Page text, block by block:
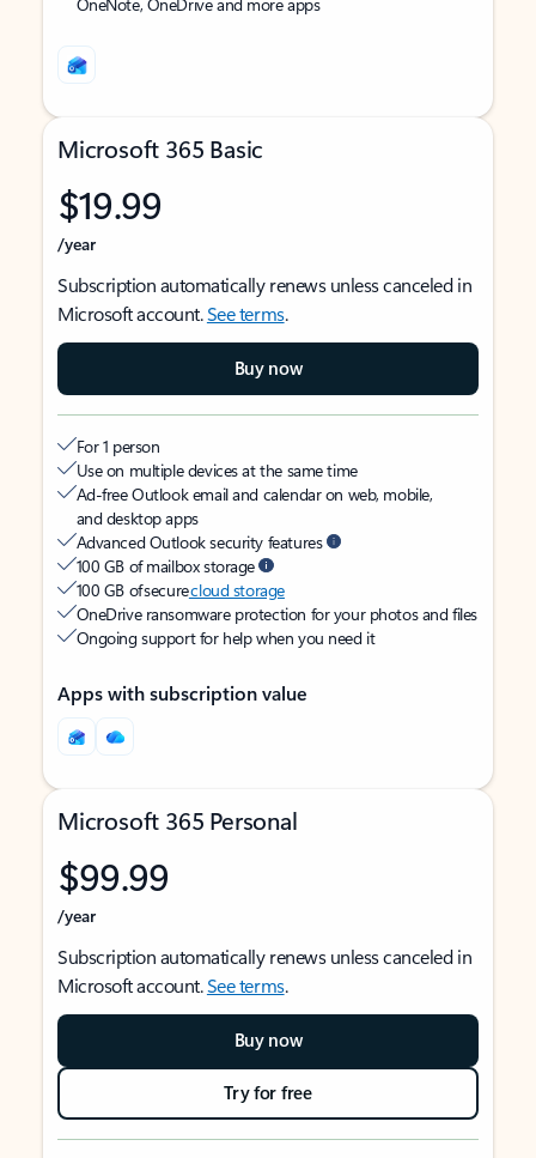
Microsoft 365 Basic
$19.99
/year
Subscription automatically renews unless canceled in
Microsoft account.See terms.
Buy now
For 1 person
Use on multiple devices at the same time
Ad-free Outlook email and calendar on web, mobile,
and desktop apps
Advanced Outlook security features
100 GB of mailbox storage
100 GB of securecloud storage
OneDrive ransomware protection for your photos and files
Ongoing support for help when you need it
Apps with subscription value
Microsoft 365 Personal
$99.99
/year
Subscription automatically renews unless canceled in
Microsoft account.See terms.
Buy now
Try for free